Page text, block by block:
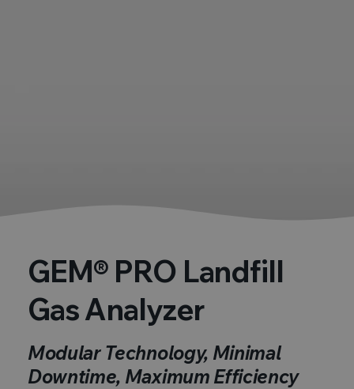
GEM® PRO Landfill
Gas Analyzer
Modular Technology, Minimal
Downtime, Maximum Efficiency